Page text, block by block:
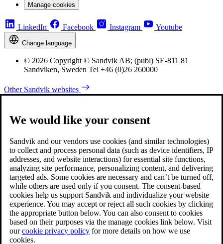
Manage cookies
LinkedIn Facebook Instagram Youtube
Change language
© 2026 Copyright © Sandvik AB; (publ) SE-811 81
Sandviken, Sweden Tel +46 (0)26 260000
Other Sandvik websites
We would like your consent
Sandvik and our vendors use cookies (and similar technologies)
to collect and process personal data (such as device identifiers, IP
addresses, and website interactions) for essential site functions,
analyzing site performance, personalizing content, and delivering
targeted ads. Some cookies are necessary and can’t be turned off,
while others are used only if you consent. The consent-based
cookies help us support Sandvik and individualize your website
experience. You may accept or reject all such cookies by clicking
the appropriate button below. You can also consent to cookies
based on their purposes via the manage cookies link below. Visit
ourcookie privacy policy for more details on how we use
cookies.